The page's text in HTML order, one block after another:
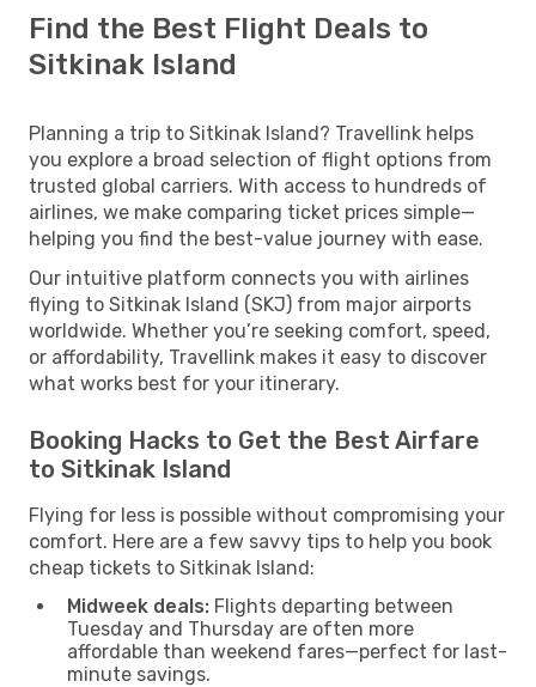
Find the Best Flight Deals to
Sitkinak Island
Planning a trip to Sitkinak Island? Travellink helps
you explore a broad selection of flight options from
trusted global carriers. With access to hundreds of
airlines, we make comparing ticket prices simple—
helping you find the best-value journey with ease.
Our intuitive platform connects you with airlines
flying to Sitkinak Island (SKJ) from major airports
worldwide. Whether you’re seeking comfort, speed,
or affordability, Travellink makes it easy to discover
what works best for your itinerary.
Booking Hacks to Get the Best Airfare
to Sitkinak Island
Flying for less is possible without compromising your
comfort. Here are a few savvy tips to help you book
cheap tickets to Sitkinak Island:
Midweek deals: Flights departing between
Tuesday and Thursday are often more
affordable than weekend fares—perfect for last-
minute savings.